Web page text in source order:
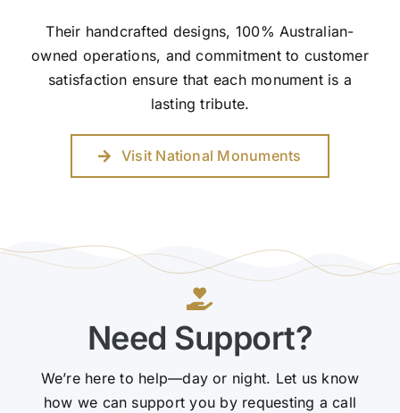
Their handcrafted designs, 100% Australian-
owned operations, and commitment to customer
satisfaction ensure that each monument is a
lasting tribute.
Visit National Monuments
Need Support?
We’re here to help—day or night. Let us know
how we can support you by requesting a call